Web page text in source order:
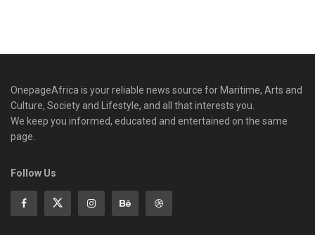
OnepageAfrica is ‎your reliable news source for Maritime, Arts and
Culture, Society and Lifestyle, and all that interests you.
We keep you informed, educated and entertained on the same
page.
Follow Us